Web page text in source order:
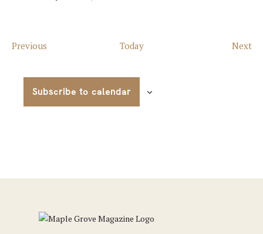
PreviousEvents Today Next
Subscribe to calendar